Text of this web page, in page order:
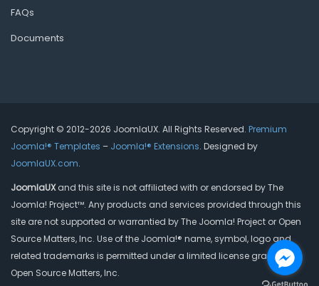
FAQs
Documents
Copyright © 2012-2026 JoomlaUX. All Rights Reserved. Premium
Joomla!® Templates – Joomla!® Extensions. Designed by
JoomlaUX.com.
JoomlaUXand this site is not affiliated with or endorsed by The
Joomla! Project™. Any products and services provided through this
site are not supported or warrantied by The Joomla! Project or Open
Source Matters, Inc. Use of the Joomla!® name, symbol, logo and
related trademarks is permitted under a limited license granted by
Open Source Matters, Inc.